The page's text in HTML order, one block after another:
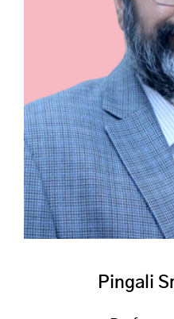
Pingali